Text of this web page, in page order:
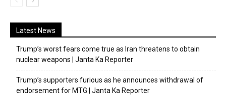
Latest News
Trump’s worst fears come true as Iran threatens to obtain
nuclear weapons | Janta Ka Reporter
Trump’s supporters furious as he announces withdrawal of
endorsement for MTG | Janta Ka Reporter